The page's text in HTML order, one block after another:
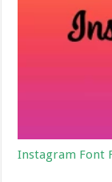
Instagram Font